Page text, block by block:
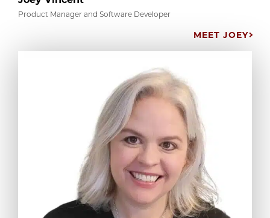
Product Manager and Software Developer
MEET JOEY